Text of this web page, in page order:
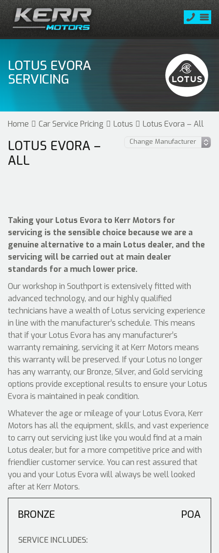
LOTUS EVORA
SERVICING
Home Car Service Pricing Lotus Lotus Evora – All
LOTUS EVORA –
ALL
Taking your Lotus Evora to Kerr Motors for
servicing is the sensible choice because we are a
genuine alternative to a main Lotus dealer, and the
servicing will be carried out at main dealer
standards for a much lower price.
Our workshop in Southport is extensively fitted with
advanced technology, and our highly qualified
technicians have a wealth of Lotus servicing experience
in line with the manufacturer’s schedule. This means
that if your Lotus Evora has any manufacturer’s
warranty remaining, servicing it at Kerr Motors means
this warranty will be preserved. If your Lotus no longer
has any warranty, our Bronze, Silver, and Gold servicing
options provide exceptional results to ensure your Lotus
Evora is maintained in peak condition.
Whatever the age or mileage of your Lotus Evora, Kerr
Motors has all the equipment, skills, and vast experience
to carry out servicing just like you would find at a main
Lotus dealer, but for a more competitive price and with
friendlier customer service. You can rest assured that
you and your Lotus Evora will always be well looked
after at Kerr Motors.
BRONZE POA
SERVICE INCLUDES: